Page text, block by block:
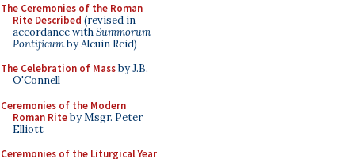
The Ceremonies of the Roman
Rite Described (revised in
accordance withSummorum
Pontificumby Alcuin Reid)
The Celebration of Massby J.B.
O'Connell
Ceremonies of the Modern
Roman Riteby Msgr. Peter
Elliott
Ceremonies of the Liturgical Year